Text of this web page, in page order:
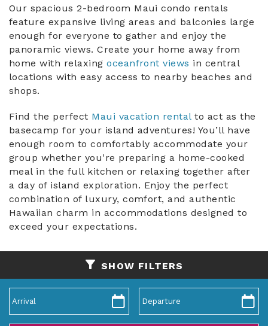
ABOUT US
You are here
Our spacious 2-bedroom Maui condo rentals
feature expansive living areas and balconies large
enough for everyone to gather and enjoy the
panoramic views. Create your home away from
home with relaxingoceanfront views in central
locations with easy access to nearby beaches and
shops.
Find the perfect Maui vacation rentalto act as the
basecamp for your island adventures! You’ll have
enough room to comfortably accommodate your
group whether you're preparing a home-cooked
meal in the full kitchen or relaxing together after
a day of island exploration. Enjoy the perfect
combination of luxury, comfort, and authentic
Hawaiian charm in accommodations designed to
exceed your expectations.
SHOW FILTERS